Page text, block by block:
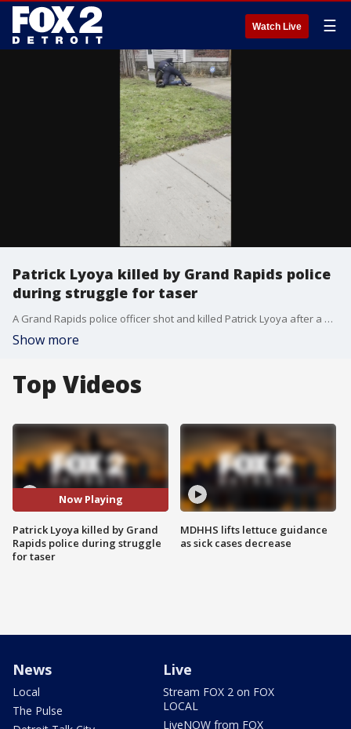
Watch Live ☰
Patrick Lyoya killed by Grand Rapids police
during struggle for taser
A Grand Rapids police officer shot and killed Patrick Lyoya after a physical fight earlier this month.
Show more
Top Videos
Now Playing
Patrick Lyoya killed by Grand
Rapids police during struggle
for taser
MDHHS lifts lettuce guidance
as sick cases decrease
News
Local
The Pulse
Live
Stream FOX 2 on FOX
LOCAL
LiveNOW from FOX